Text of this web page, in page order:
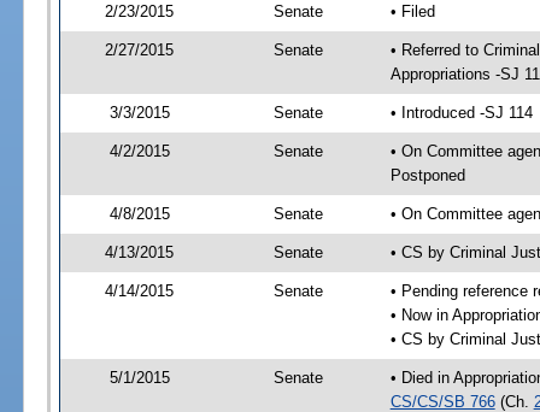
2/23/2015
Senate • Filed
2/27/2015 Senate
• Referred to
Appropriations -SJ
3/3/2015 Senate • Introduced -SJ 114
4/2/2015 Senate
• On Committee
Postponed
4/8/2015 Senate • On Committee
4/13/2015 Senate • CS by Criminal
4/14/2015 Senate
• Pending reference
• Now in
• CS by Criminal
5/1/2015 Senate
• Died in
CS/CS/SB 766(Ch.